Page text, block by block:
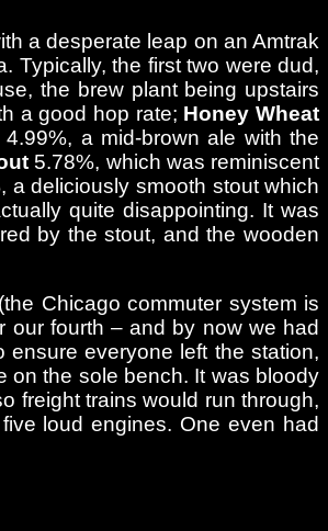
a desperate leap on an Amtrak
Typically, the first two were dud,
the brew plant being upstairs
a good hop rate; Honey Wheat
4.99%, a mid-brown ale with the
5.78%, which was reminiscent
a deliciously smooth stout which
quite disappointing. It was
by the stout, and the wooden
Chicago commuter system is
our fourth – and by now we had
everyone left the station,
on the sole bench. It was bloody
freight trains would run through,
loud engines. One even had